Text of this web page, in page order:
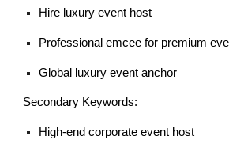
Hire luxury event host
Professional emcee for premium
Global luxury event anchor
Secondary Keywords:
High-end corporate event host